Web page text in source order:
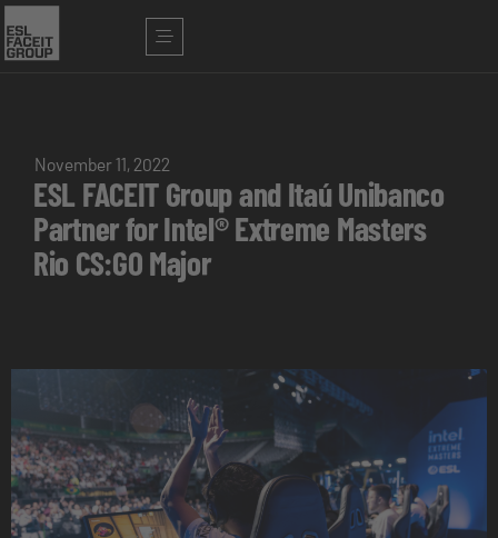
November 11, 2022
ESL FACEIT Group and Itaú Unibanco
Partner for Intel® Extreme Masters
Rio CS:GO Major